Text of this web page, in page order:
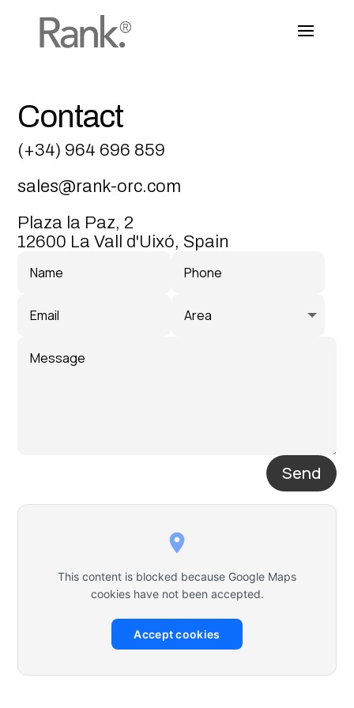
Contact
(+34) 964 696 859
sales@rank-orc.com
Plaza la Paz, 2
12600 La Vall d'Uixó, Spain
Send
This content is blocked because Google Maps
cookies have not been accepted.
Accept cookies